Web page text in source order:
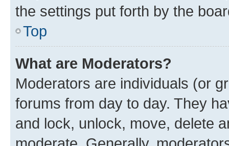
the settings put forth by the
Top
What are Moderators?
Moderators are individuals (or
forums from day to day. They
and lock, unlock, move, delete